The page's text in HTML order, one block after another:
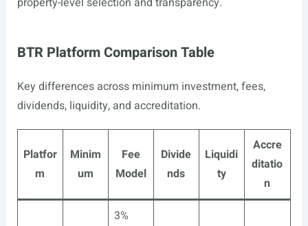
BTR Platform Comparison Table
Key differences across minimum investment, fees,
dividends, liquidity, and accreditation.
Platfor
m
Minim
um
Fee
Model
Divide
nds
Liquidi
ty
Accre
ditatio
n
3%